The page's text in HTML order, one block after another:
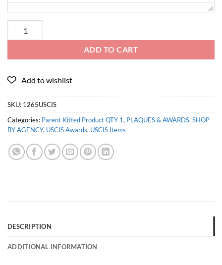
ADD TO CART
SKU: 1265USCIS
Categories: Parent Kitted Product QTY 1, PLAQUES & AWARDS, SHOP
BY AGENCY, USCIS Awards, USCIS Items
DESCRIPTION
ADDITIONAL INFORMATION